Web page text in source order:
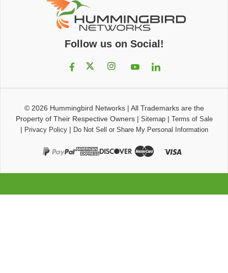
Follow us on Social!
© 2026 Hummingbird Networks| All Trademarks are the
Property of Their Respective Owners| Sitemap| Terms of Sale
| Privacy Policy| Do Not Sell or Share My Personal Information